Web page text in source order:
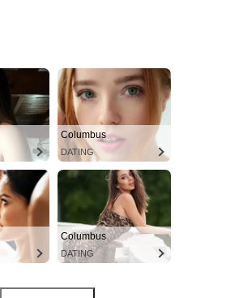
Columbus
DATING
Columbus
DATING